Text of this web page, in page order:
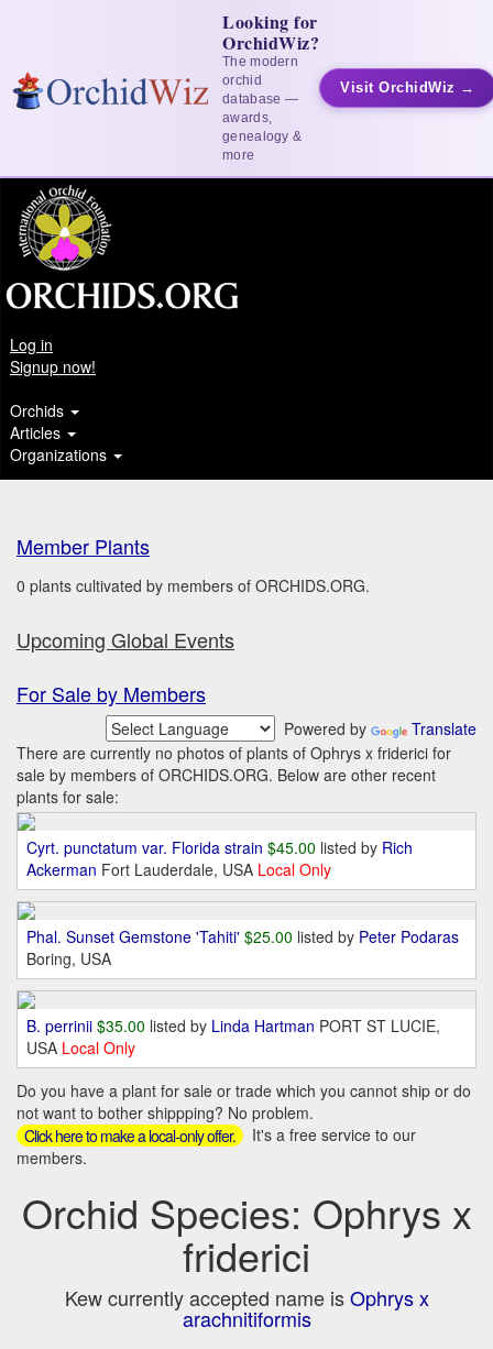
Looking for
OrchidWiz?
The modern
orchid
database —
awards,
genealogy &
more
Visit OrchidWiz →
Log in
Signup now!
Orchids
Articles
Organizations
Member Plants
0 plants cultivated by members of ORCHIDS.ORG.
Upcoming Global Events
For Sale by Members
Powered by
Translate
There are currently no photos of plants of Ophrys x friderici for
sale by members of ORCHIDS.ORG. Below are other recent
plants for sale:
Cyrt. punctatum var. Florida strain $45.00 listed by Rich
Ackerman Fort Lauderdale, USA Local Only
Phal. Sunset Gemstone 'Tahiti' $25.00 listed by Peter Podaras
Boring, USA
B. perrinii $35.00 listed by Linda Hartman PORT ST LUCIE,
USA Local Only
Do you have a plant for sale or trade which you cannot ship or do
not want to bother shippping? No problem.
Click here to make a local-only offer.
It's a free service to our
members.
Orchid Species: Ophrys x
friderici
Kew currently accepted name isOphrys x
arachnitiformis